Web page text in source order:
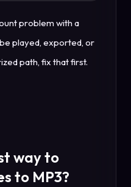
problem with a
played, exported, or
path, fix that first.
way to
to MP3?